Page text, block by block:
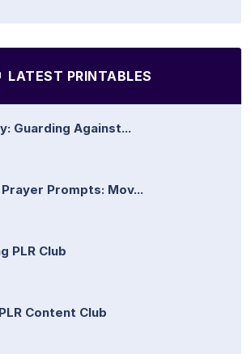
LATEST PRINTABLES
Guarding Against...
Prayer Prompts: Mov...
PLR Club
Content Club